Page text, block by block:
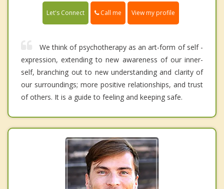
Let's Connect Call me View my profile
We think of psychotherapy as an art-form of self -
expression, extending to new awareness of our inner-
self, branching out to new understanding and clarity of
our surroundings; more positive relationships, and trust
of others. It is a guide to feeling and keeping safe.